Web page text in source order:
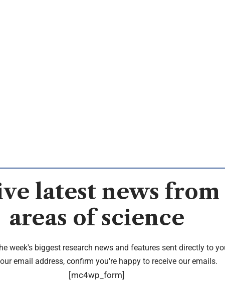
latest news
areas of science
week's biggest research news and features sent directly to
email address, confirm you're happy to receive our emails.
[mc4wp_form]